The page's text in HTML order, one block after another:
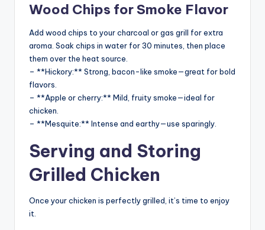
Wood Chips for Smoke Flavor
Add wood chips to your charcoal or gas grill for extra
aroma. Soak chips in water for 30 minutes, then place
them over the heat source.
– **Hickory:** Strong, bacon-like smoke—great for bold
flavors.
– **Apple or cherry:** Mild, fruity smoke—ideal for
chicken.
– **Mesquite:** Intense and earthy—use sparingly.
Serving and Storing
Grilled Chicken
Once your chicken is perfectly grilled, it’s time to enjoy
it.